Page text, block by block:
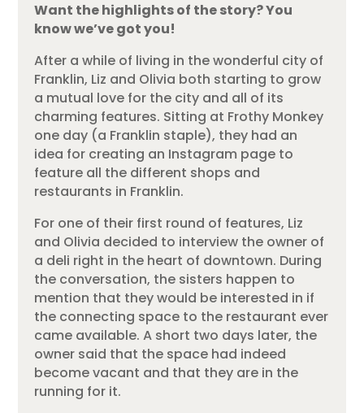
Want the highlights of the story? You
know we’ve got you!
After a while of living in the wonderful city of
Franklin, Liz and Olivia both starting to grow
a mutual love for the city and all of its
charming features. Sitting at Frothy Monkey
one day (a Franklin staple), they had an
idea for creating an Instagram page to
feature all the different shops and
restaurants in Franklin.
For one of their first round of features, Liz
and Olivia decided to interview the owner of
a deli right in the heart of downtown. During
the conversation, the sisters happen to
mention that they would be interested in if
the connecting space to the restaurant ever
came available. A short two days later, the
owner said that the space had indeed
become vacant and that they are in the
running for it.